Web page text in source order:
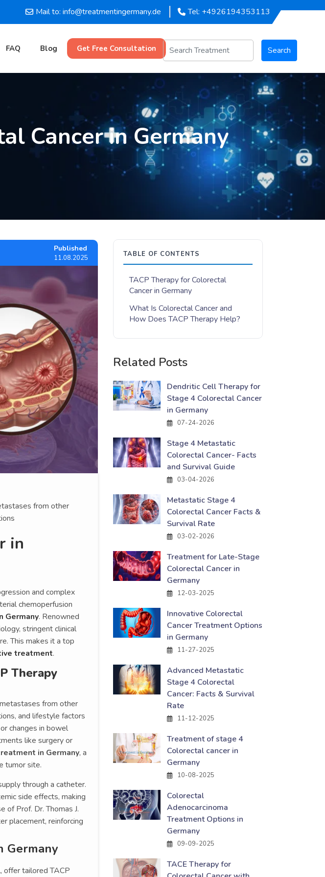
Mail to: info@treatmentingermany.de Tel: +4926194353113
FAQ Blog Get Free Consultation Search
Cancer in Germany
Published
11.08.2025
from other
in
and complex
chemoperfusion
Germany. Renowned
stringent clinical
This makes it a top
treatment.
Therapy
from other
and lifestyle factors
changes in bowel
like surgery or
in Germany, a
tumor site.
through a catheter.
side effects, making
of Prof. Dr. Thomas J.
placement, reinforcing
Germany
offer tailored TACP
TABLE OF CONTENTS
TACP Therapy for Colorectal
Cancer in Germany
What Is Colorectal Cancer and
How Does TACP Therapy Help?
Related Posts
Dendritic Cell Therapy for
Stage 4 Colorectal Cancer
in Germany
07-24-2026
Stage 4 Metastatic
Colorectal Cancer- Facts
and Survival Guide
03-04-2026
Metastatic Stage 4
Colorectal Cancer Facts &
Survival Rate
03-02-2026
Treatment for Late-Stage
Colorectal Cancer in
Germany
12-03-2025
Innovative Colorectal
Cancer Treatment Options
in Germany
11-27-2025
Advanced Metastatic
Stage 4 Colorectal
Cancer: Facts & Survival
Rate
11-12-2025
Treatment of stage 4
Colorectal cancer in
Germany
10-08-2025
Colorectal
Adenocarcinoma
Treatment Options in
Germany
09-09-2025
TACE Therapy for